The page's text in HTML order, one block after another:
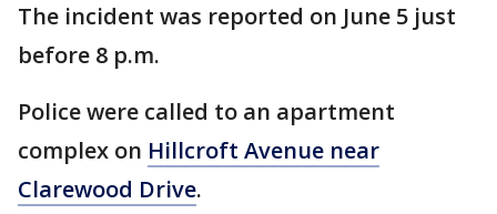
The incident was reported on June 5 just
before 8 p.m.
Police were called to an apartment
complex on Hillcroft Avenue near
Clarewood Drive.